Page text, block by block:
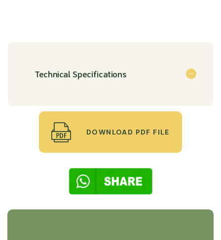
Technical Specifications
DOWNLOAD PDF FILE